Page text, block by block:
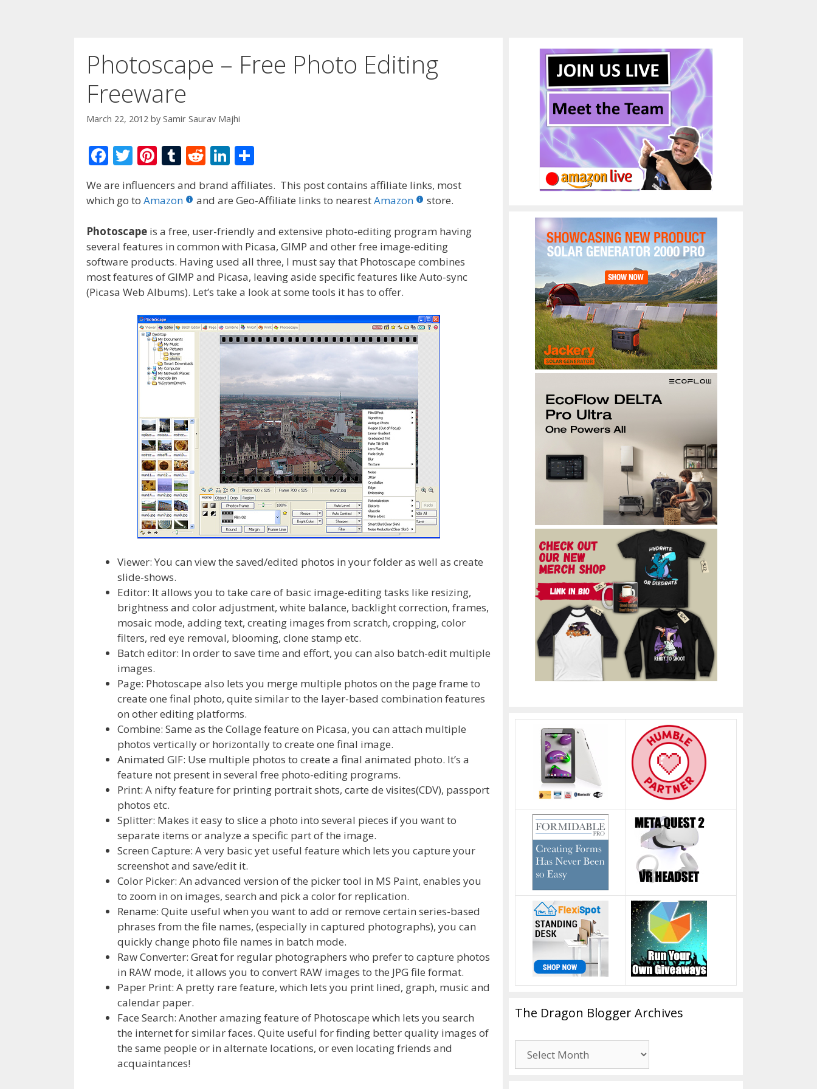
Photoscape – Free Photo Editing
Freeware
March 22, 2012 by Samir Saurav Majhi
F
ac
e
b
o
o
k
T
w
itt
Pi
er
st
T
m
r
R
d
t
Li
n
k
dI
n
ar
We are influencers and brand affiliates. This post contains affiliate links, most
which go to Amazon and are Geo-Affiliate links to nearestAmazon store.
Photoscape is a free, user-friendly and extensive photo-editing program having
several features in common with Picasa, GIMP and other free image-editing
software products. Having used all three, I must say that Photoscape combines
most features of GIMP and Picasa, leaving aside specific features like Auto-sync
(Picasa Web Albums). Let’s take a look at some tools it has to offer.
Viewer: You can view the saved/edited photos in your folder as well as create
slide-shows.
Editor: It allows you to take care of basic image-editing tasks like resizing,
brightness and color adjustment, white balance, backlight correction, frames,
mosaic mode, adding text, creating images from scratch, cropping, color
filters, red eye removal, blooming, clone stamp etc.
Batch editor: In order to save time and effort, you can also batch-edit multiple
images.
Page: Photoscape also lets you merge multiple photos on the page frame to
create one final photo, quite similar to the layer-based combination features
on other editing platforms.
Combine: Same as the Collage feature on Picasa, you can attach multiple
photos vertically or horizontally to create one final image.
Animated GIF: Use multiple photos to create a final animated photo. It’s a
feature not present in several free photo-editing programs.
Print: A nifty feature for printing portrait shots, carte de visites(CDV), passport
photos etc.
Splitter: Makes it easy to slice a photo into several pieces if you want to
separate items or analyze a specific part of the image.
Screen Capture: A very basic yet useful feature which lets you capture your
screenshot and save/edit it.
Color Picker: An advanced version of the picker tool in MS Paint, enables you
to zoom in on images, search and pick a color for replication.
Rename: Quite useful when you want to add or remove certain series-based
phrases from the file names, (especially in captured photographs), you can
quickly change photo file names in batch mode.
Raw Converter: Great for regular photographers who prefer to capture photos
in RAW mode, it allows you to convert RAW images to the JPG file format.
Paper Print: A pretty rare feature, which lets you print lined, graph, music and
calendar paper.
Face Search: Another amazing feature of Photoscape which lets you search
the internet for similar faces. Quite useful for finding better quality images of
the same people or in alternate locations, or even locating friends and
acquaintances!
The Dragon Blogger Archives
Dragon